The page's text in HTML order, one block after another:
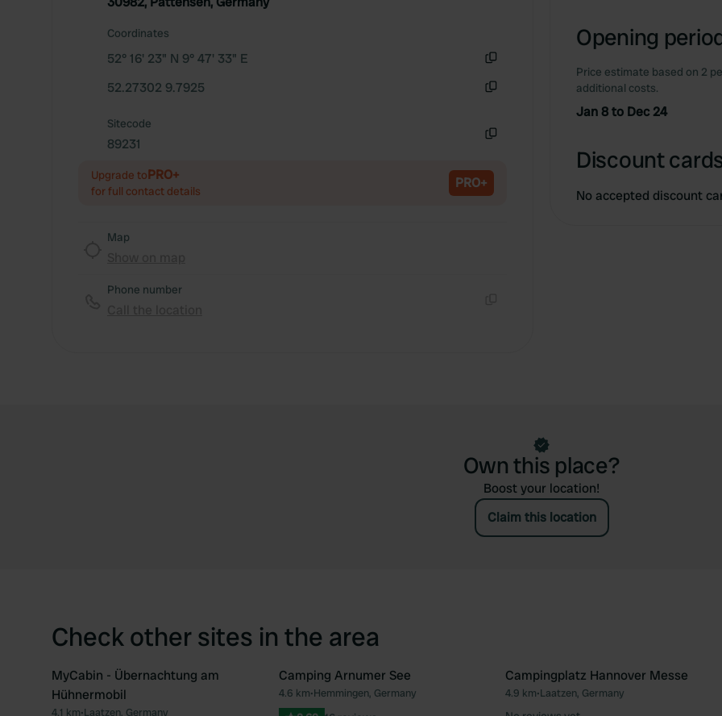
Coordinates
52° 16' 23" N 9° 47' 33" E
52.27302 9.7925
Sitecode
89231
Upgrade toPRO+
for full contact details PRO+
Map
Phone number
Opening
Price estimate based on 2
additional costs.
Jan 8 to Dec 24
Discount
No accepted discount
Own this place?
Boost your location!
Claim this location
Check other sites in the area
Favourite
MyCabin - Übernachtung am
Hühnermobil
4.1 km•Laatzen, Germany
Favourite
Camping Arnumer See
4.6 km•Hemmingen, Germany
Campingplatz Hannover Messe
4.9 km•Laatzen, Germany